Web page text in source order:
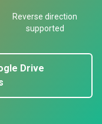
Reverse direction
supported
Drive